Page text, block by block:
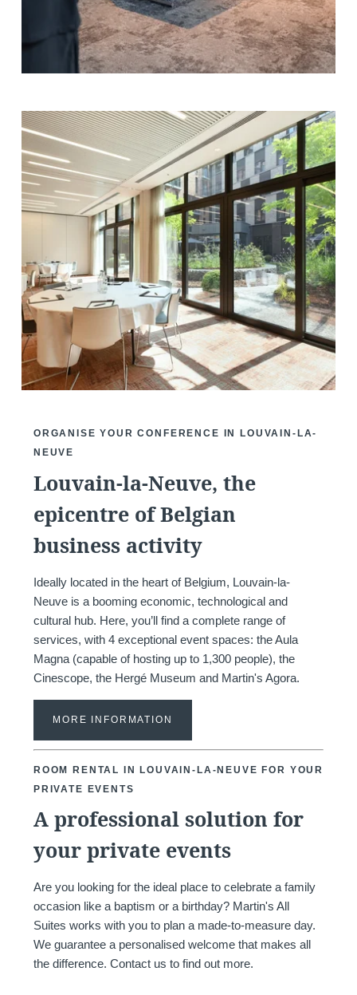
ORGANISE YOUR CONFERENCE IN LOUVAIN-LA-
NEUVE
Louvain-la-Neuve, the
epicentre of Belgian
business activity
Ideally located in the heart of Belgium, Louvain-la-
Neuve is a booming economic, technological and
cultural hub. Here, you’ll find a complete range of
services, with 4 exceptional event spaces: the Aula
Magna (capable of hosting up to 1,300 people), the
Cinescope, the Hergé Museum and Martin's Agora.
MORE INFORMATION
ROOM RENTAL IN LOUVAIN-LA-NEUVE FOR YOUR
PRIVATE EVENTS
A professional solution for
your private events
Are you looking for the ideal place to celebrate a family
occasion like a baptism or a birthday? Martin's All
Suites works with you to plan a made-to-measure day.
We guarantee a personalised welcome that makes all
the difference. Contact us to find out more.
Deutsch
Team-building
Contact us
YOUR MESSAGE WILL BE
Martin's Louvain-
Name :
First name*:
Email
Message
Would you like to receive
promotions and offers?
Yes, I would like to
and promotions
The information collected on this form